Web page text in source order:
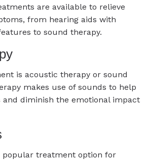
are available to relieve
from hearing aids with
to sound therapy.
is acoustic therapy or sound
makes use of sounds to help
diminish the emotional impact
popular treatment option for